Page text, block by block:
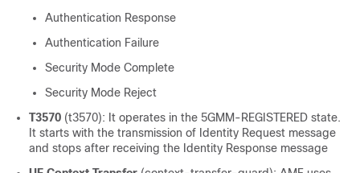
Authentication Response
Authentication Failure
Security Mode Complete
Security Mode Reject
T3570 (t3570): It operates in the 5GMM-REGISTERED state.
It starts with the transmission of Identity Request message
and stops after receiving the Identity Response message